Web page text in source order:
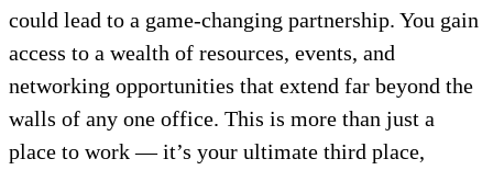
could lead to a game-changing partnership. You gain
access to a wealth of resources, events, and
networking opportunities that extend far beyond the
walls of any one office. This is more than just a
place to work — it’s your ultimate third place,